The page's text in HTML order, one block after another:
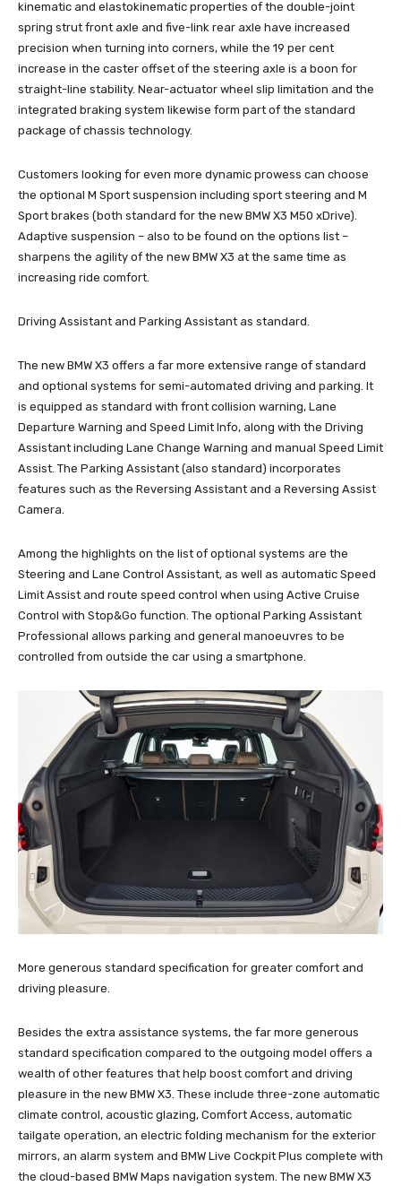
kinematic and elastokinematic properties of the double-joint
spring strut front axle and five-link rear axle have increased
precision when turning into corners, while the 19 per cent
increase in the caster offset of the steering axle is a boon for
straight-line stability. Near-actuator wheel slip limitation and the
integrated braking system likewise form part of the standard
package of chassis technology.
Customers looking for even more dynamic prowess can choose
the optional M Sport suspension including sport steering and M
Sport brakes (both standard for the new BMW X3 M50 xDrive).
Adaptive suspension – also to be found on the options list –
sharpens the agility of the new BMW X3 at the same time as
increasing ride comfort.
Driving Assistant and Parking Assistant as standard.
The new BMW X3 offers a far more extensive range of standard
and optional systems for semi-automated driving and parking. It
is equipped as standard with front collision warning, Lane
Departure Warning and Speed Limit Info, along with the Driving
Assistant including Lane Change Warning and manual Speed Limit
Assist. The Parking Assistant (also standard) incorporates
features such as the Reversing Assistant and a Reversing Assist
Camera.
Among the highlights on the list of optional systems are the
Steering and Lane Control Assistant, as well as automatic Speed
Limit Assist and route speed control when using Active Cruise
Control with Stop&Go function. The optional Parking Assistant
Professional allows parking and general manoeuvres to be
controlled from outside the car using a smartphone.
More generous standard specification for greater comfort and
driving pleasure.
Besides the extra assistance systems, the far more generous
standard specification compared to the outgoing model offers a
wealth of other features that help boost comfort and driving
pleasure in the new BMW X3. These include three-zone automatic
climate control, acoustic glazing, Comfort Access, automatic
tailgate operation, an electric folding mechanism for the exterior
mirrors, an alarm system and BMW Live Cockpit Plus complete with
the cloud-based BMW Maps navigation system. The new BMW X3